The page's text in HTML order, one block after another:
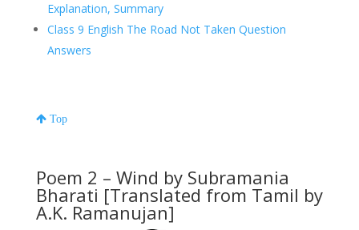
Explanation, Summary
Class 9 English The Road Not Taken Question
Answers
Top
Poem 2 – Wind by Subramania
Bharati [Translated from Tamil by
A.K. Ramanujan]